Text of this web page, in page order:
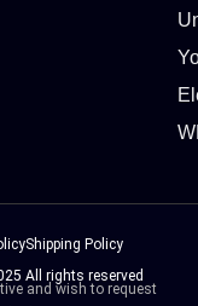
Shipping Policy
All rights reserved
and wish to request